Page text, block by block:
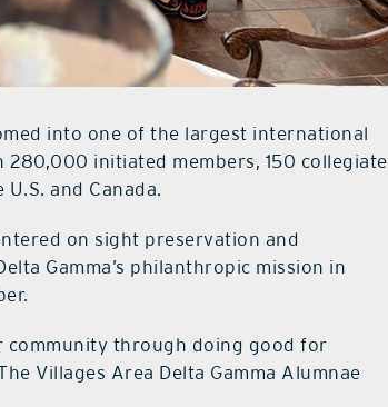
into one of the largest international
280,000 initiated members, 150 collegiate
and Canada.
on sight preservation and
Gamma’s philanthropic mission in
community through doing good for
Villages Area Delta Gamma Alumnae